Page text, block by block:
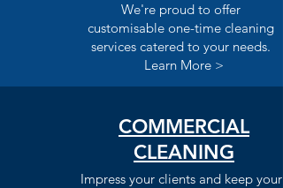
We're proud to offer
customisable one-time cleaning
services catered to your needs.
Learn More >
COMMERCIAL
CLEANING
Impress your clients and keep your